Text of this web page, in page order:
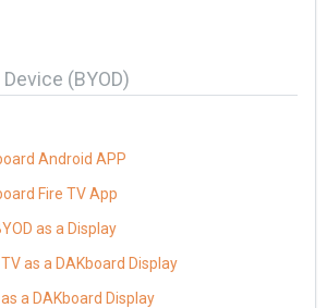
(BYOD)
Android APP
Fire TV App
as a Display
as a DAKboard Display
a DAKboard Display